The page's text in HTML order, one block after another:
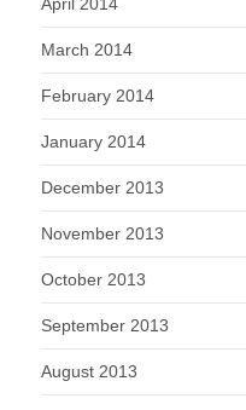
April 2014
March 2014
February 2014
January 2014
December 2013
November 2013
October 2013
September 2013
August 2013